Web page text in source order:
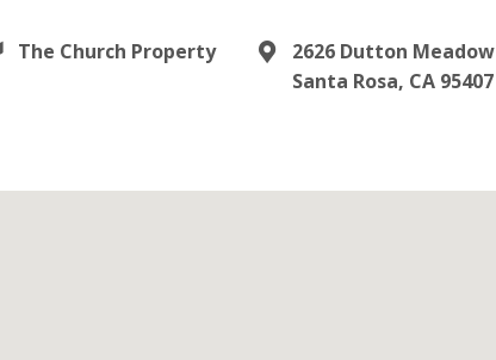
The Church Property
2626 Dutton Meadow
Santa Rosa, CA 95407